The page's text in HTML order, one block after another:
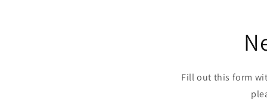
Fill out this form